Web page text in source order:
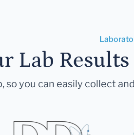
Lab
so you can easily collect